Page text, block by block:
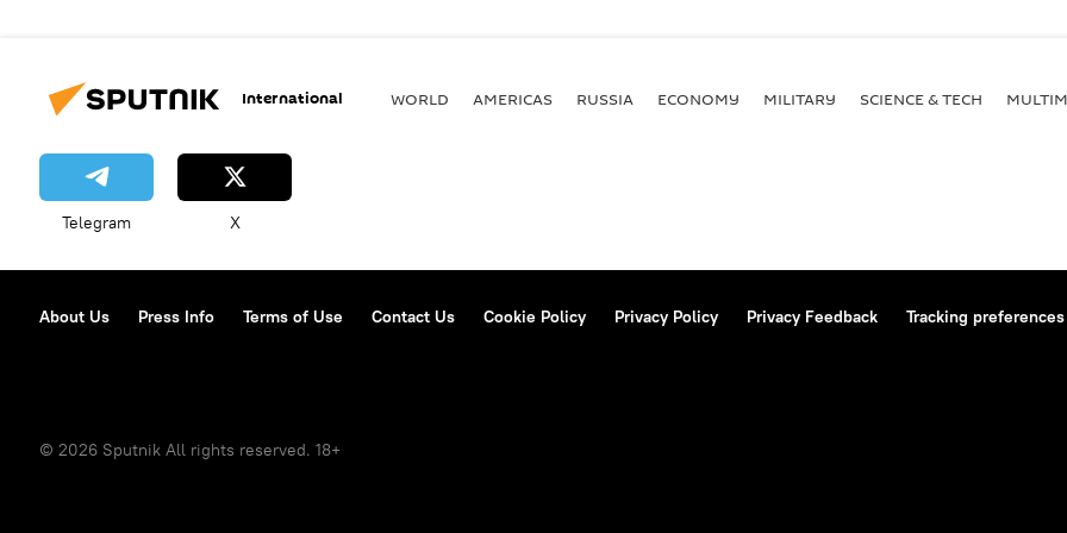
International WORLD AMERICAS RUSSIA ECONOMY MILITARY SCIENCE & TECH
Telegram X
About Us Press Info Terms of Use Contact Us Cookie Policy Privacy Policy Privacy Feedback Tracking preferences
© 2026 Sputnik All rights reserved. 18+